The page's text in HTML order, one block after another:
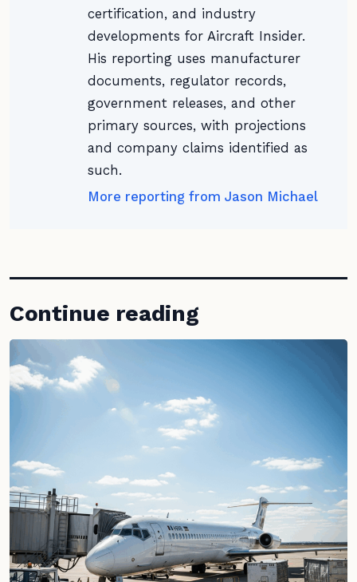
certification, and industry
developments for Aircraft Insider.
His reporting uses manufacturer
documents, regulator records,
government releases, and other
primary sources, with projections
and company claims identified as
such.
More reporting from Jason Michael
Continue reading